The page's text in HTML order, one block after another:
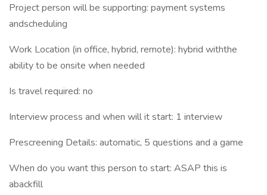
Project person will be supporting: payment systems
andscheduling
Work Location (in office, hybrid, remote): hybrid withthe
ability to be onsite when needed
Is travel required: no
Interview process and when will it start: 1 interview
Prescreening Details: automatic, 5 questions and a game
When do you want this person to start: ASAP this is
abackfill